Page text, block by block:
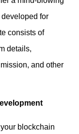
for
consists of
details,
and other
blockchain